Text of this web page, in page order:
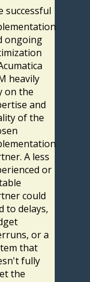
successful
ongoing
heavily
on the
and
of the
A less
or
could
to delays,
or a
that
fully
the